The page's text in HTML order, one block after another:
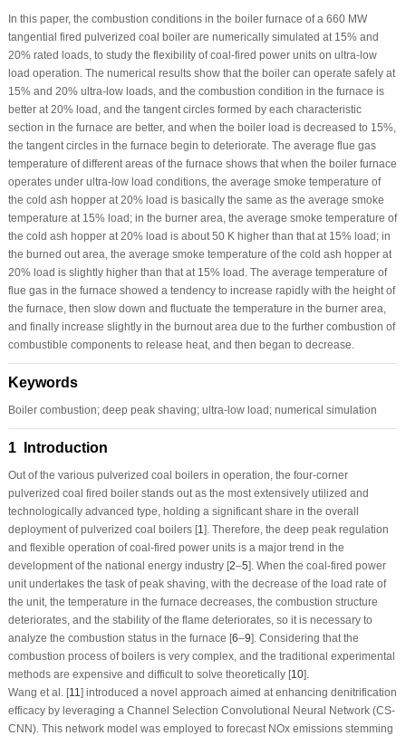
In this paper, the combustion conditions in the boiler furnace of a 660 MW
tangential fired pulverized coal boiler are numerically simulated at 15% and
20% rated loads, to study the flexibility of coal-fired power units on ultra-low
load operation. The numerical results show that the boiler can operate safely at
15% and 20% ultra-low loads, and the combustion condition in the furnace is
better at 20% load, and the tangent circles formed by each characteristic
section in the furnace are better, and when the boiler load is decreased to 15%,
the tangent circles in the furnace begin to deteriorate. The average flue gas
temperature of different areas of the furnace shows that when the boiler furnace
operates under ultra-low load conditions, the average smoke temperature of
the cold ash hopper at 20% load is basically the same as the average smoke
temperature at 15% load; in the burner area, the average smoke temperature of
the cold ash hopper at 20% load is about 50 K higher than that at 15% load; in
the burned out area, the average smoke temperature of the cold ash hopper at
20% load is slightly higher than that at 15% load. The average temperature of
flue gas in the furnace showed a tendency to increase rapidly with the height of
the furnace, then slow down and fluctuate the temperature in the burner area,
and finally increase slightly in the burnout area due to the further combustion of
combustible components to release heat, and then began to decrease.
Keywords
Boiler combustion; deep peak shaving; ultra-low load; numerical simulation
1 Introduction
Out of the various pulverized coal boilers in operation, the four-corner
pulverized coal fired boiler stands out as the most extensively utilized and
technologically advanced type, holding a significant share in the overall
deployment of pulverized coal boilers [1 ]. Therefore, the deep peak regulation
and flexible operation of coal-fired power units is a major trend in the
development of the national energy industry [2–5]. When the coal-fired power
unit undertakes the task of peak shaving, with the decrease of the load rate of
the unit, the temperature in the furnace decreases, the combustion structure
deteriorates, and the stability of the flame deteriorates, so it is necessary to
analyze the combustion status in the furnace [6–9]. Considering that the
combustion process of boilers is very complex, and the traditional experimental
methods are expensive and difficult to solve theoretically [10].
Wang et al. [11 ] introduced a novel approach aimed at enhancing denitrification
efficacy by leveraging a Channel Selection Convolutional Neural Network (CS-
CNN). This network model was employed to forecast NOx emissions stemming